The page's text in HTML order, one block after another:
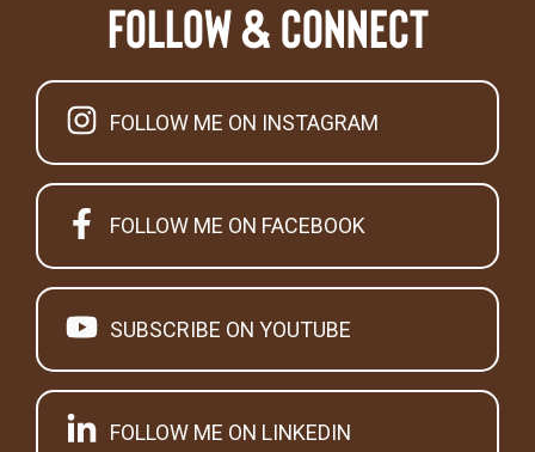
Follow & Connect
FOLLOW ME ON INSTAGRAM
FOLLOW ME ON FACEBOOK
SUBSCRIBE ON YOUTUBE
FOLLOW ME ON LINKEDIN